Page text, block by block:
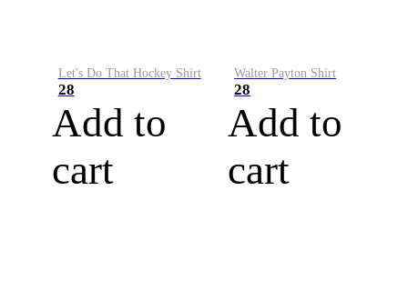
Let's Do That Hockey Shirt
28
Add to
cart
Walter Payton Shirt
28
Add to
cart